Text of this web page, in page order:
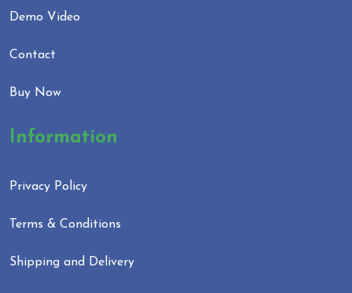
Demo Video
Contact
Buy Now
Information
Privacy Policy
Terms & Conditions
Shipping and Delivery